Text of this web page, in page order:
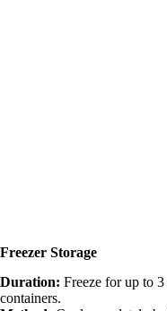
Freezer Storage
Duration: Freeze for up to
containers.